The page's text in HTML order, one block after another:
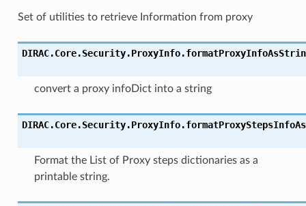
Set of utilities to retrieve Information from proxy
DIRAC.Core.Security.ProxyInfo.
convert a proxy infoDict into a string
DIRAC.Core.Security.ProxyInfo.
Format the List of Proxy steps dictionaries as a
printable string.